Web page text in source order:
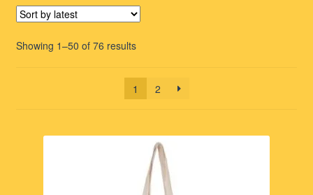
客製化禮品知識
Showing 1–50 of 76 resultsSorted
latest
1
2